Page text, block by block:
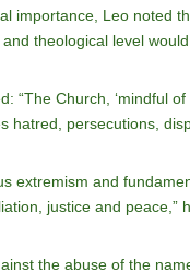
importance, Leo noted
theological level
“The Church, ‘mindful
hatred, persecutions,
extremism and
justice and peace,”
the abuse of the